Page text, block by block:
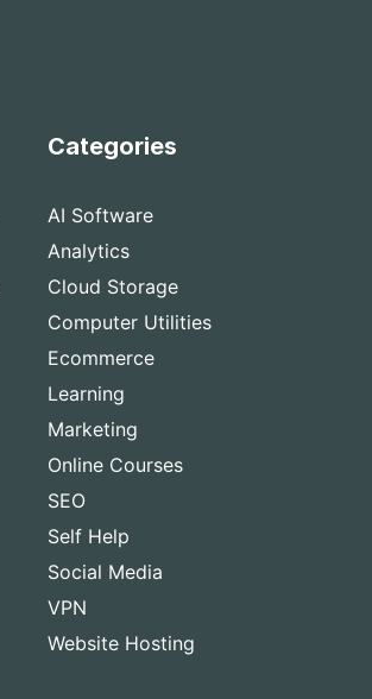
Categories
AI Software
Analytics
Cloud Storage
Computer Utilities
Ecommerce
Learning
Marketing
Online Courses
SEO
Self Help
Social Media
VPN
Website Hosting